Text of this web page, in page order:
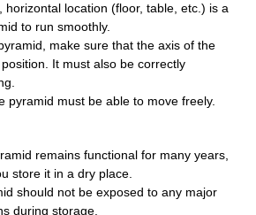
horizontal location (floor, table, etc.) is a
to run smoothly.
make sure that the axis of the
It must also be correctly
pyramid must be able to move freely.
remains functional for many years,
store it in a dry place.
should not be exposed to any major
during storage.